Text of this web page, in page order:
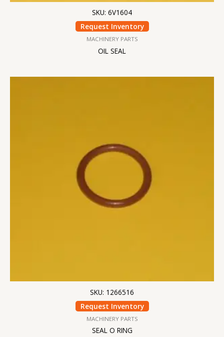
SKU: 6V1604
Request Inventory
MACHINERY PARTS
OIL SEAL
SKU: 1266516
Request Inventory
MACHINERY PARTS
SEAL O RING